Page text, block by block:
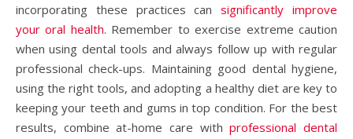
incorporating these practices cansignificantly improve
your oral health. Remember to exercise extreme caution
when using dental tools and always follow up with regular
professional check-ups. Maintaining good dental hygiene,
using the right tools, and adopting a healthy diet are key to
keeping your teeth and gums in top condition. For the best
results, combine at-home care withprofessional dental